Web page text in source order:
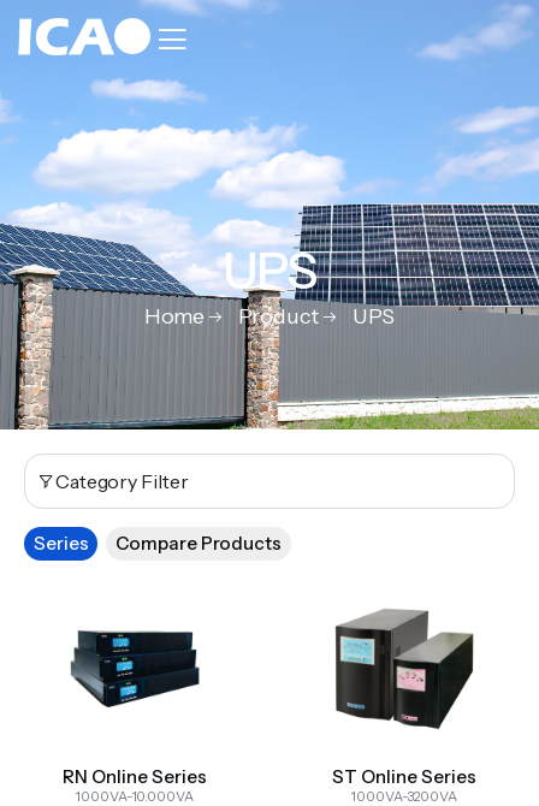
UPS
Home Product UPS
Category Filter
Series Compare Products
RN Online Series
1000VA-10.000VA
ST Online Series
1000VA-3200VA